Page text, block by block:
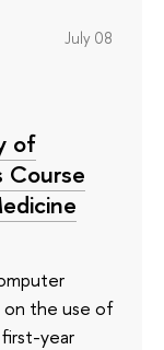
July 08
of
Course
on the use of
year